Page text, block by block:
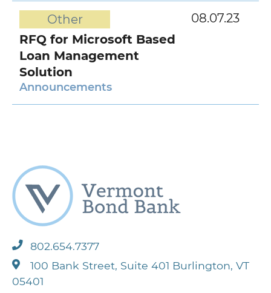
Other
RFQ for Microsoft Based
Loan Management
Solution
Announcements
08.07.23
802.654.7377
100 Bank Street, Suite 401 Burlington, VT
05401